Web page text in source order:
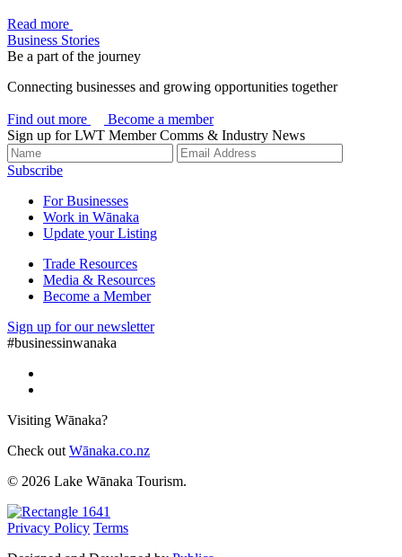
Read more
Business Stories
Be a part of the journey
Connecting businesses and growing opportunities together
Find out more
Become a member
Sign up for LWT Member Comms & Industry News
Subscribe
For Businesses
Work in Wānaka
Update your Listing
Trade Resources
Media & Resources
Become a Member
Sign up for our newsletter
#businessinwanaka
Visiting Wānaka?
Check out Wānaka.co.nz
© 2026 Lake Wānaka Tourism.
Privacy Policy Terms